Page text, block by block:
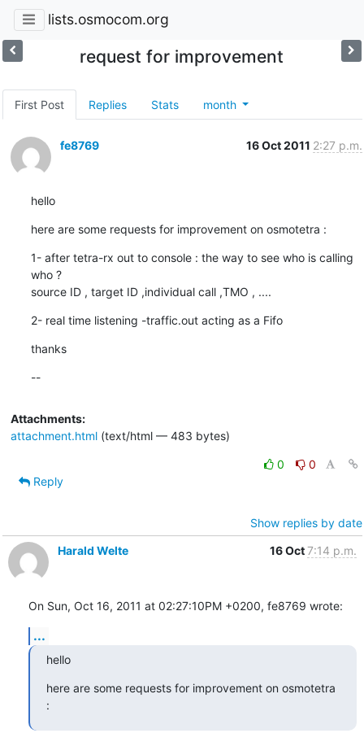
lists.osmocom.org
request for improvement
First Post Replies Stats month
fe8769 16 Oct 2011 2:27 p.m.
hello
here are some requests for improvement on osmotetra :
1- after tetra-rx out to console : the way to see who is calling
who ?
source ID , target ID ,individual call ,TMO , ....
2- real time listening -traffic.out acting as a Fifo
thanks
--
Attachments:
attachment.html(text/html — 483 bytes)
0
0
Reply
Show replies by date
Harald Welte
16 Oct7:14 p.m.
On Sun, Oct 16, 2011 at 02:27:10PM +0200, fe8769 wrote:
...
hello
here are some requests for improvement on osmotetra
: